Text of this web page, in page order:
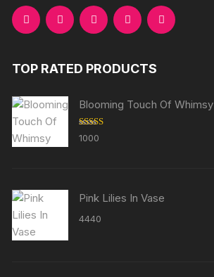
TOP RATED PRODUCTS
Blooming Touch Of Whimsy
Rated
out of 5
1000
Pink Lilies In Vase
4440